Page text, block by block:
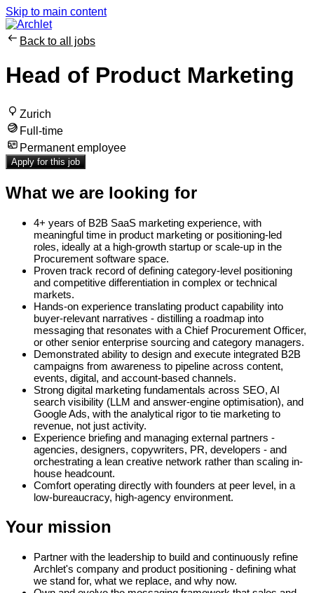
Skip to main content
Back to all jobs
Head of Product Marketing
Zurich
Full-time
Permanent employee
Apply for this job
What we are looking for
4+ years of B2B SaaS marketing experience, with
meaningful time in product marketing or positioning-led
roles, ideally at a high-growth startup or scale-up in the
Procurement software space.
Proven track record of defining category-level positioning
and competitive differentiation in complex or technical
markets.
Hands-on experience translating product capability into
buyer-relevant narratives - distilling a roadmap into
messaging that resonates with a Chief Procurement Officer,
or other senior enterprise sourcing and category managers.
Demonstrated ability to design and execute integrated B2B
campaigns from awareness to pipeline across content,
events, digital, and account-based channels.
Strong digital marketing fundamentals across SEO, AI
search visibility (LLM and answer-engine optimisation), and
Google Ads, with the analytical rigor to tie marketing to
revenue, not just activity.
Experience briefing and managing external partners -
agencies, designers, copywriters, PR, developers - and
orchestrating a lean creative network rather than scaling in-
house headcount.
Comfort operating directly with founders at peer level, in a
low-bureaucracy, high-agency environment.
Your mission
Partner with the leadership to build and continuously refine
Archlet's company and product positioning - defining what
we stand for, what we replace, and why now.